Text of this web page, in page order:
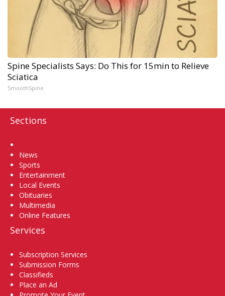
Spine Specialists Says: Do This for 15min to Relieve
Sciatica
SmoothSpine
Sections
News
Sports
Entertainment
Local Events
Obituaries
Multimedia
Online Features
Services
Subscription Services
Submission Forms
Classifieds
Place an Ad